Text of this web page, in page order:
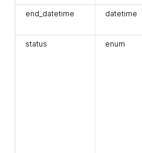
end_datetime
datetime
status
enum